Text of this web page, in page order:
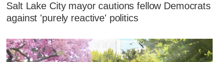
Salt Lake City mayor cautions fellow Democrats
against 'purely reactive' politics